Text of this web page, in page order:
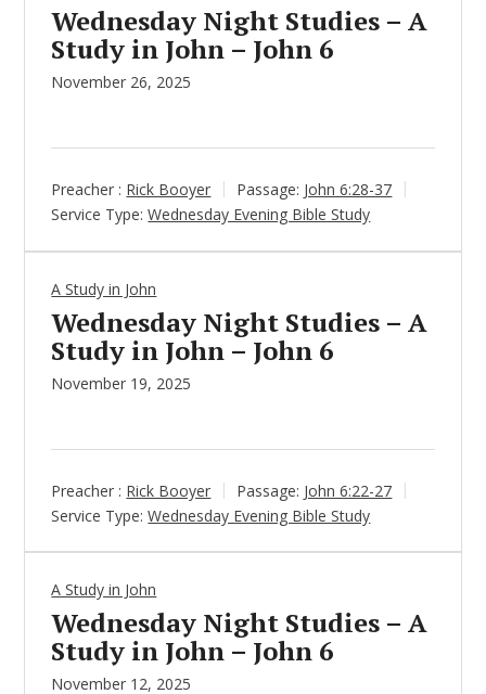
Wednesday Night Studies – A
Study in John – John 6
November 26, 2025
Preacher : Rick Booyer Passage: John 6:28-37
Service Type: Wednesday Evening Bible Study
A Study in John
Wednesday Night Studies – A
Study in John – John 6
November 19, 2025
Preacher : Rick Booyer Passage: John 6:22-27
Service Type: Wednesday Evening Bible Study
A Study in John
Wednesday Night Studies – A
Study in John – John 6
November 12, 2025